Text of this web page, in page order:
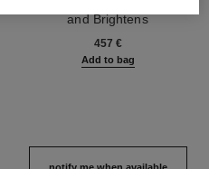
and Brightens
457 €
Add to bag